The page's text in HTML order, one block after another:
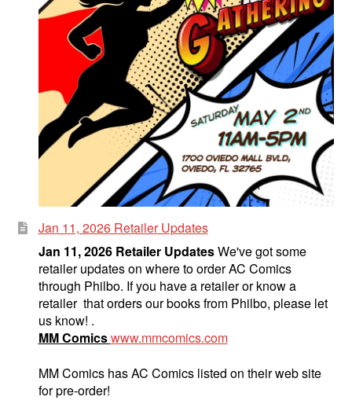
Jan 11, 2026 Retailer Updates
Jan 11, 2026 Retailer UpdatesWe've got some
retailer updates on where to order AC Comics
through Philbo. If you have a retailer or know a
retailer that orders our books from Philbo, please let
us know! .
MM Comicswww.mmcomics.com
MM Comics has AC Comics listed on their web site
for pre-order!